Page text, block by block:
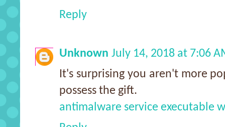
Reply
Unknown July 14, 2018 at 7:06
It's surprising you aren't more
possess the gift.
antimalware service executable